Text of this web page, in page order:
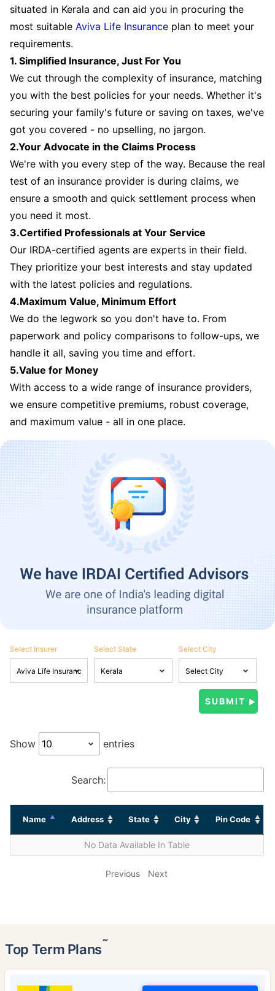
situated in Kerala and can aid you in procuring the
most suitable Aviva Life Insurance plan to meet your
requirements.
1. Simplified Insurance, Just For You
We cut through the complexity of insurance, matching
you with the best policies for your needs. Whether it's
securing your family's future or saving on taxes, we've
got you covered - no upselling, no jargon.
2.Your Advocate in the Claims Process
We're with you every step of the way. Because the real
test of an insurance provider is during claims, we
ensure a smooth and quick settlement process when
you need it most.
3.Certified Professionals at Your Service
Our IRDA-certified agents are experts in their field.
They prioritize your best interests and stay updated
with the latest policies and regulations.
4.Maximum Value, Minimum Effort
We do the legwork so you don't have to. From
paperwork and policy comparisons to follow-ups, we
handle it all, saving you time and effort.
5.Value for Money
With access to a wide range of insurance providers,
we ensure competitive premiums, robust coverage,
and maximum value - all in one place.
Select Insurer Select State Select City
Show entries
Search:
Name Address State City Pin Code
No Data Available In Table
Previous Next
Top Term Plans˜